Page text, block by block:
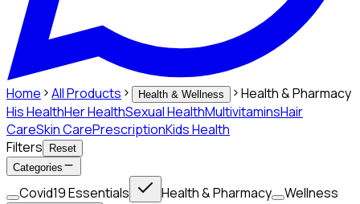
Home All Products Health & Wellness
Health & Pharmacy
His HealthHer HealthSexual HealthMultivitaminsHair
CareSkin CarePrescriptionKids Health
Filters
Reset
Categories
Covid19 Essentials Health & Pharmacy Wellness